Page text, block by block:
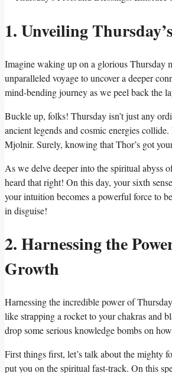
1. Unveiling
Imagine waking up on a glorious Thursday
unparalleled voyage to uncover a deeper
mind-bending journey as we peel back the
Buckle up, folks! Thursday isn’t just any
ancient legends and cosmic energies
Mjolnir. Surely, knowing that Thor’s got
As we delve deeper into the spiritual abyss
heard that right! On this day, your sixth
your intuition becomes a powerful force to
in disguise!
2. Harnessing the
Growth
Harnessing the incredible power of
like strapping a rocket to your chakras and
drop some serious knowledge bombs on
First things first, let’s talk about the mighty
put you on the spiritual fast-track. On this